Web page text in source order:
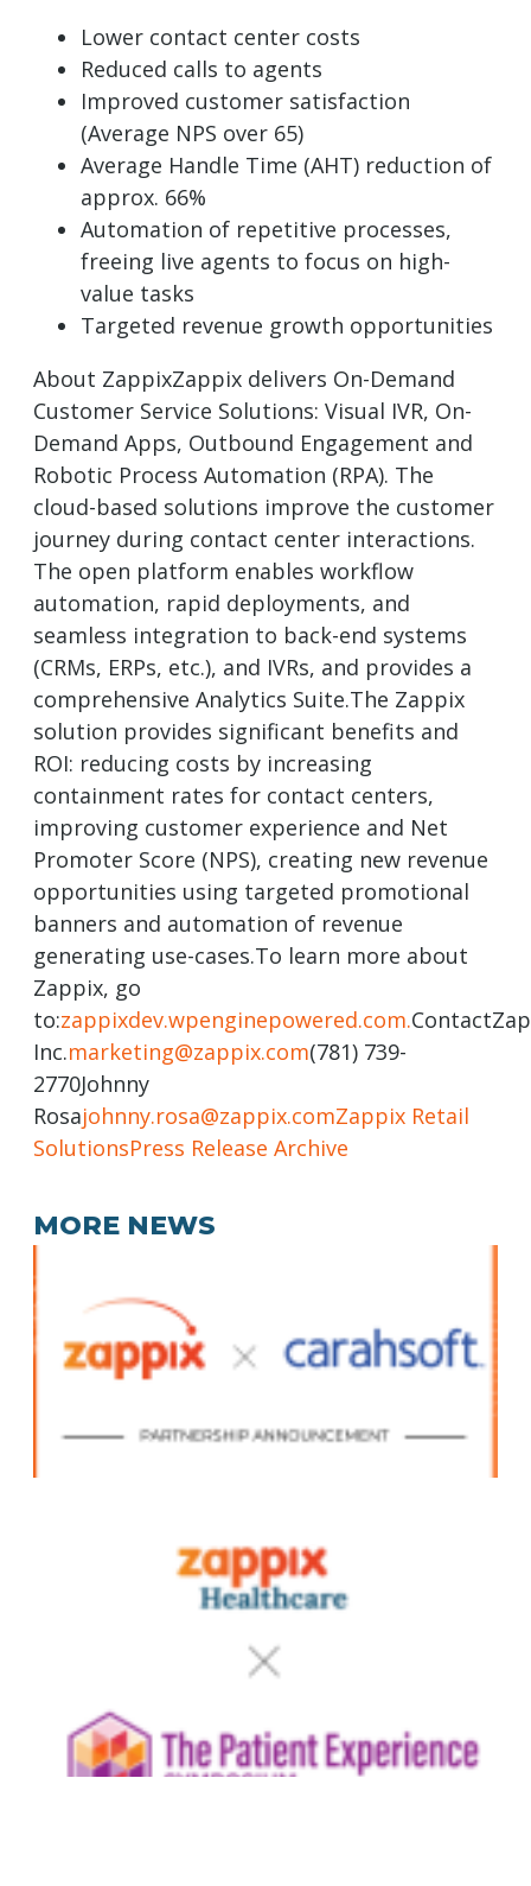
Lower contact center costs
Reduced calls to agents
Improved customer satisfaction
(Average NPS over 65)
Average Handle Time (AHT) reduction of
approx. 66%
Automation of repetitive processes,
freeing live agents to focus on high-
value tasks
Targeted revenue growth opportunities
About ZappixZappix delivers On-Demand
Customer Service Solutions: Visual IVR, On-
Demand Apps, Outbound Engagement and
Robotic Process Automation (RPA). The
cloud-based solutions improve the customer
journey during contact center interactions.
The open platform enables workflow
automation, rapid deployments, and
seamless integration to back-end systems
(CRMs, ERPs, etc.), and IVRs, and provides a
comprehensive Analytics Suite.The Zappix
solution provides significant benefits and
ROI: reducing costs by increasing
containment rates for contact centers,
improving customer experience and Net
Promoter Score (NPS), creating new revenue
opportunities using targeted promotional
banners and automation of revenue
generating use-cases.To learn more about
Zappix, go
to:zappixdev.wpenginepowered.com.
Inc.marketing@zappix.com(781) 739-
2770Johnny
Rosajohnny.rosa@zappix.comZappix Retail
SolutionsPress Release Archive
MORE NEWS